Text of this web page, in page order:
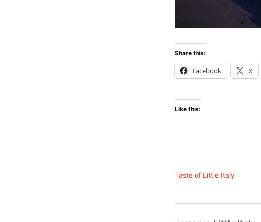
Share this:
Facebook X
Like this:
Taste of Little Italy